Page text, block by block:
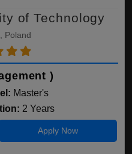
of Technology
Poland
)
Master's
2 Years
Apply Now